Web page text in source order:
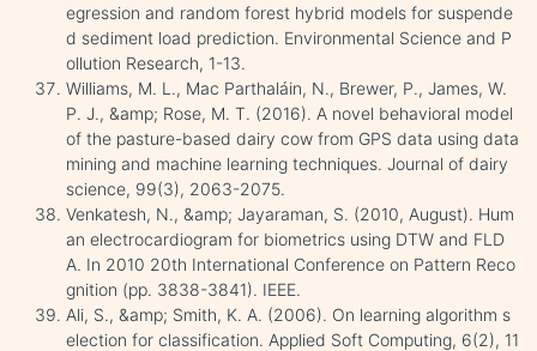
egression and random forest hybrid models for suspende
d sediment load prediction. Environmental Science and P
ollution Research, 1-13.
Williams, M. L., Mac Parthaláin, N., Brewer, P., James, W.
P. J., &amp; Rose, M. T. (2016). A novel behavioral model
of the pasture-based dairy cow from GPS data using data
mining and machine learning techniques. Journal of dairy
science, 99(3), 2063-2075.
Venkatesh, N., &amp; Jayaraman, S. (2010, August). Hum
an electrocardiogram for biometrics using DTW and FLD
A. In 2010 20th International Conference on Pattern Reco
gnition (pp. 3838-3841). IEEE.
Ali, S., &amp; Smith, K. A. (2006). On learning algorithm s
election for classification. Applied Soft Computing, 6(2), 11